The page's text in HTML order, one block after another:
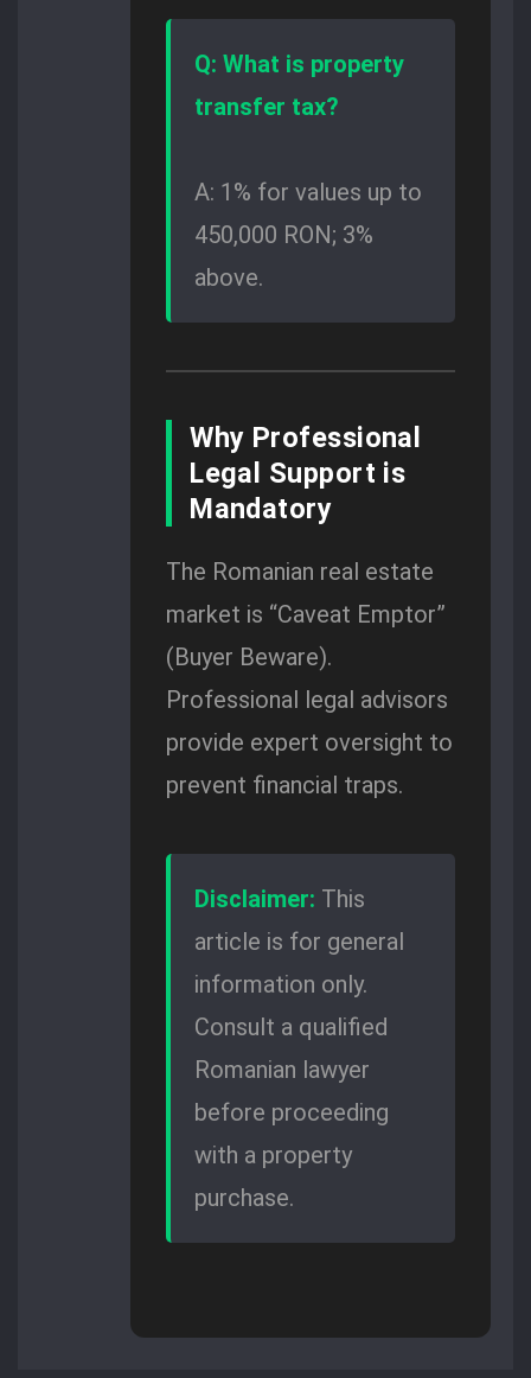
Q: What is property
transfer tax?
A: 1% for values up to
450,000 RON; 3%
above.
Why Professional
Legal Support is
Mandatory
The Romanian real estate
market is “Caveat Emptor”
(Buyer Beware).
Professional legal advisors
provide expert oversight to
prevent financial traps.
Disclaimer: This
article is for general
information only.
Consult a qualified
Romanian lawyer
before proceeding
with a property
purchase.